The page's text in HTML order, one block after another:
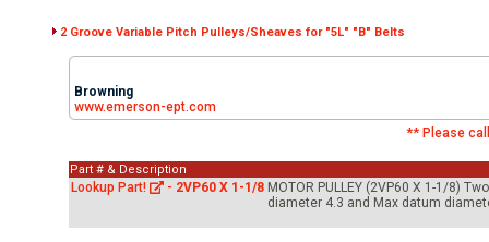
Ventilation
& Ventilators
2 Groove Variable Pitch Pulleys/Sheaves for "5L" "B" Belts
Browning
www.emerson-ept.com
** Please
Part # & Description
Lookup Part! - 2VP60 X 1-1/8 MOTOR PULLEY (2VP60 X 1-1/8)
diameter 4.3 and Max datum